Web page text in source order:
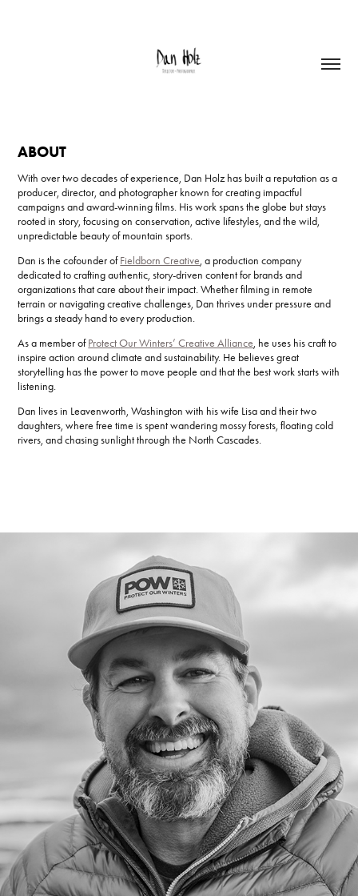
ABOUT
With over two decades of experience, Dan Holz has built a reputation as a
producer, director, and photographer known for creating impactful
campaigns and award-winning films. His work spans the globe but stays
rooted in story, focusing on conservation, active lifestyles, and the wild,
unpredictable beauty of mountain sports.
Dan is the cofounder ofFieldborn Creative, a production company
dedicated to crafting authentic, story-driven content for brands and
organizations that care about their impact. Whether filming in remote
terrain or navigating creative challenges, Dan thrives under pressure and
brings a steady hand to every production.
As a member ofProtect Our Winters’ Creative Alliance, he uses his craft to
inspire action around climate and sustainability. He believes great
storytelling has the power to move people and that the best work starts with
listening.
Dan lives in Leavenworth, Washington with his wife Lisa and their two
daughters, where free time is spent wandering mossy forests, floating cold
rivers, and chasing sunlight through the North Cascades.